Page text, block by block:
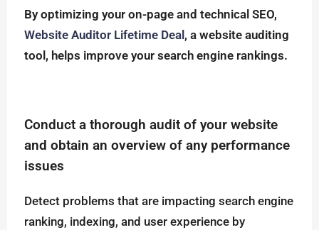
By optimizing your on-page and technical SEO,
Website Auditor Lifetime Deal , a website auditing
tool, helps improve your search engine rankings.
Conduct a thorough audit of your website
and obtain an overview of any performance
issues
Detect problems that are impacting search engine
ranking, indexing, and user experience by